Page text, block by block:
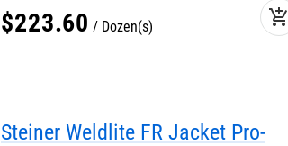
$223.60 Dozen(s) add_shopping_cart
Steiner Weldlite FR Jacket Pro-